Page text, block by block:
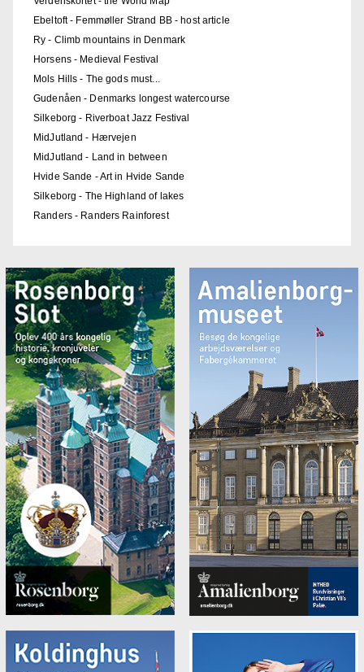
Ebeltoft - Femmøller Strand BB - host article
Ry - Climb mountains in Denmark
Horsens - Medieval Festival
Mols Hills - The gods must...
Gudenåen - Denmarks longest watercourse
Silkeborg - Riverboat Jazz Festival
MidJutland - Hærvejen
MidJutland - Land in between
Hvide Sande - Art in Hvide Sande
Silkeborg - The Highland of lakes
Randers - Randers Rainforest